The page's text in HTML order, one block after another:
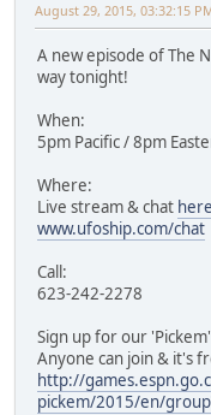
August 29, 2015, 03:32:15
A new episode of The
way tonight!
When:
5pm Pacific / 8pm
Where:
Live stream & chat here
www.ufoship.com/chat
Call:
623-242-2278
Sign up for our
Anyone can join & it's
http://
pickem/2015/en/